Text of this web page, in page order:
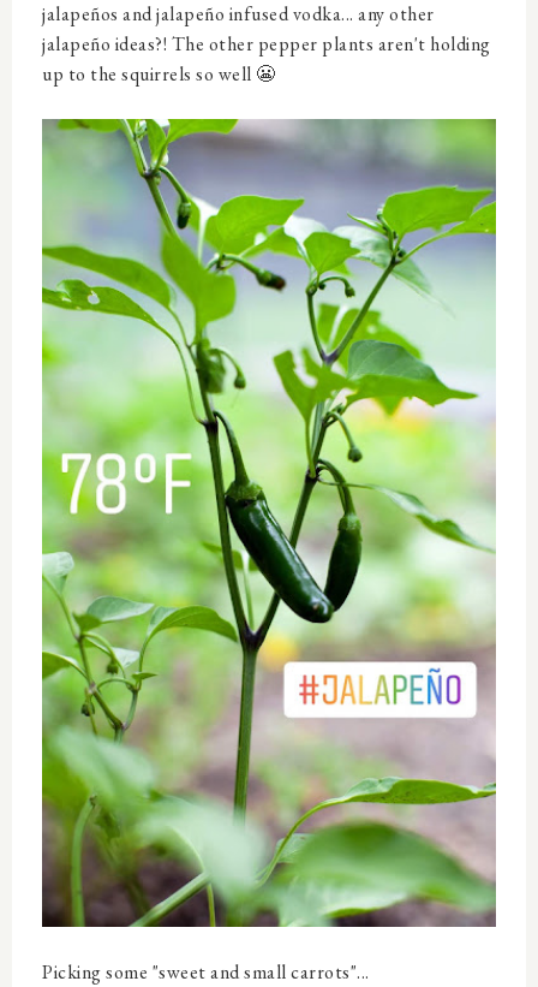
jalapeños and jalapeño infused vodka... any other
jalapeño ideas?! The other pepper plants aren't holding
up to the squirrels so well 😬
Picking some "sweet and small carrots"...